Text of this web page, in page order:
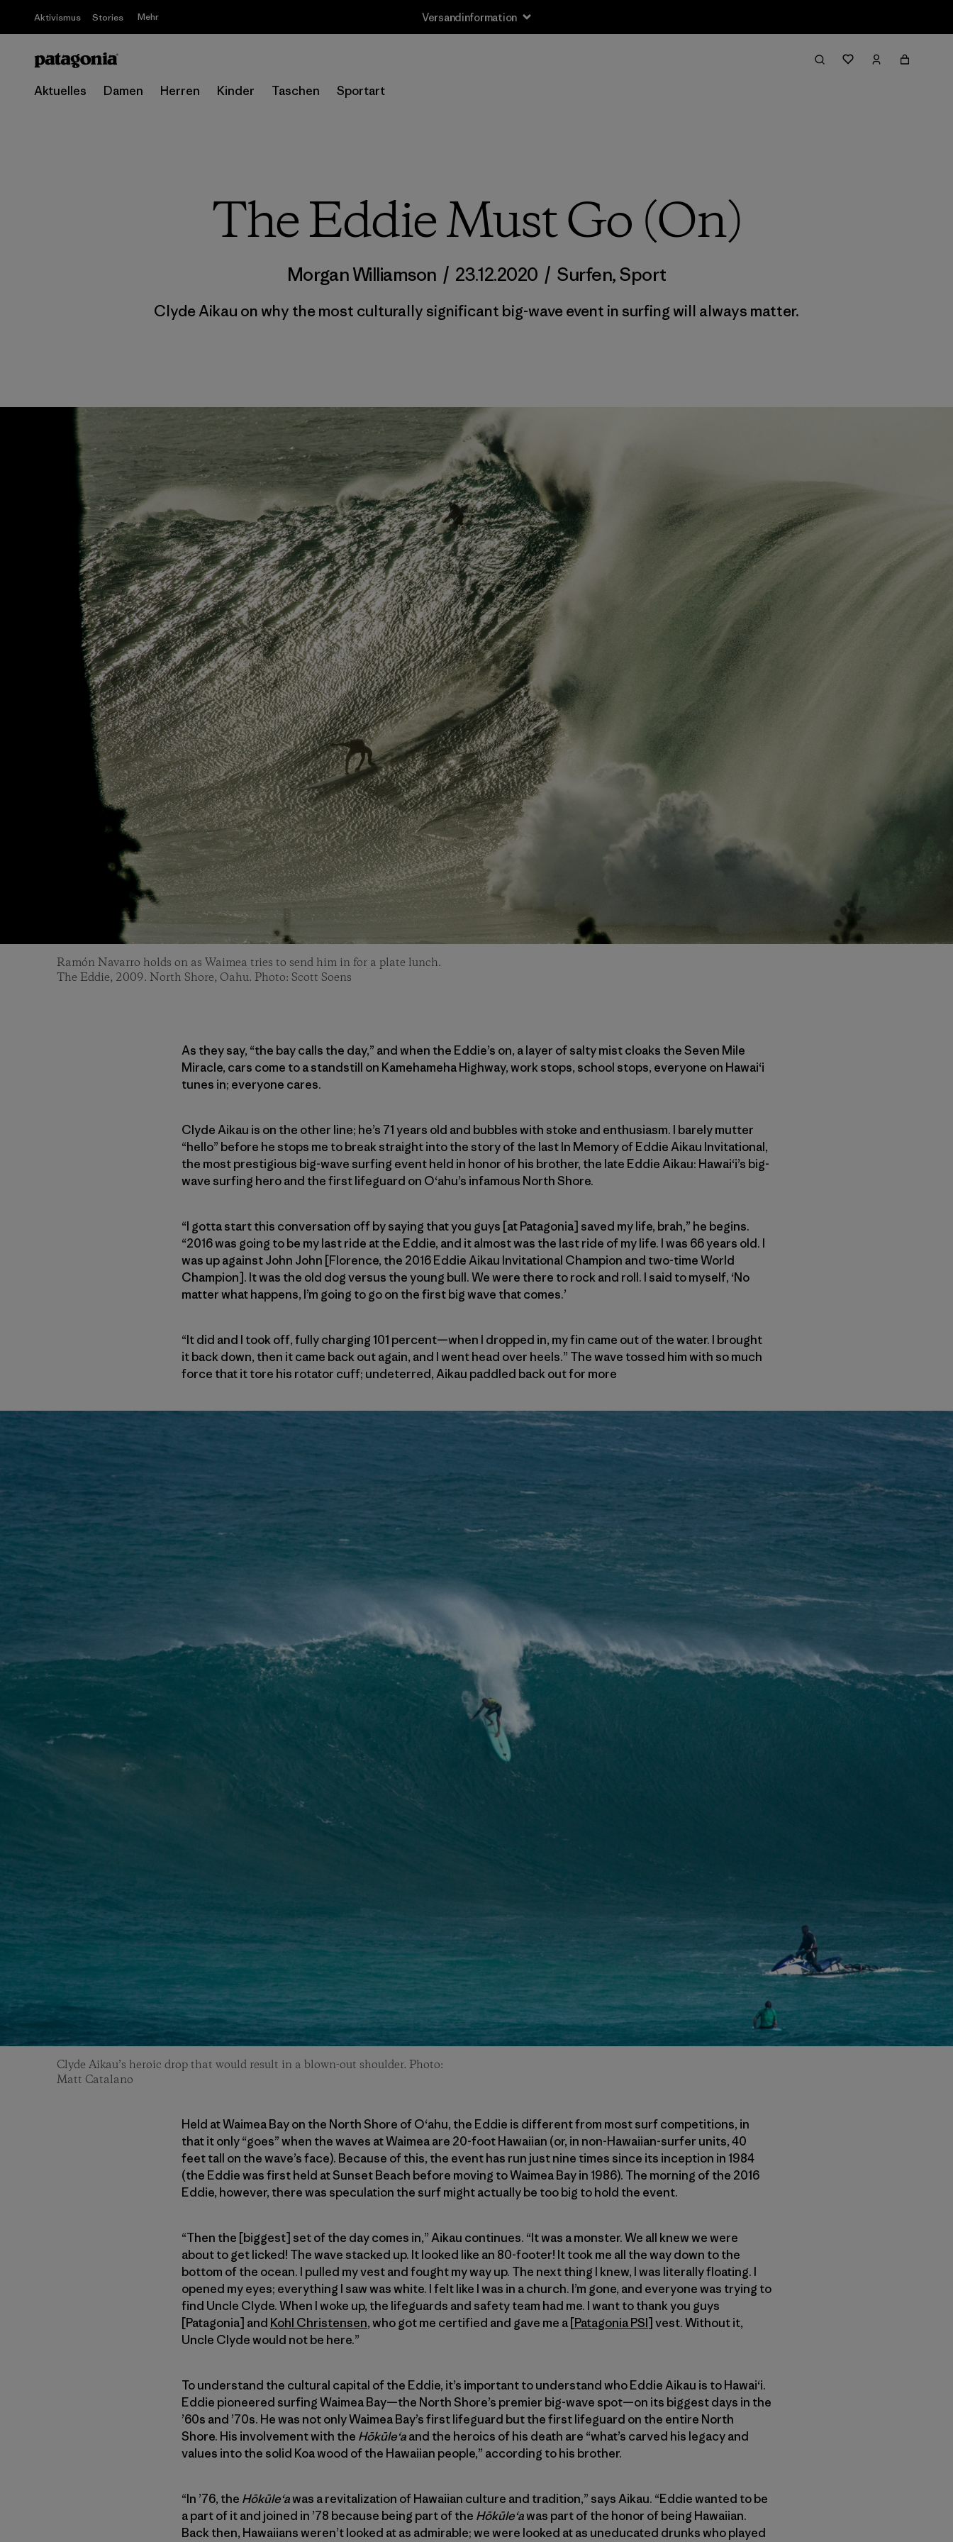
Aktivismus Stories Mehr Versandinformation
Aktuelles Damen Herren Kinder Taschen Sportart
The Eddie Must Go (On)
Morgan Williamson / 23.12.2020 / Surfen,Sport
Clyde Aikau on why the most culturally significant big-wave event in surfing will always matter.
Ramón Navarro holds on as Waimea tries to send him in for a plate lunch.
The Eddie, 2009. North Shore, Oahu. Photo: Scott Soens
As they say, “the bay calls the day,” and when the Eddie’s on, a layer of salty mist cloaks the Seven Mile
Miracle, cars come to a standstill on Kamehameha Highway, work stops, school stops, everyone on Hawai‘i
tunes in; everyone cares.
Clyde Aikau is on the other line; he’s 71 years old and bubbles with stoke and enthusiasm. I barely mutter
“hello” before he stops me to break straight into the story of the last In Memory of Eddie Aikau Invitational,
the most prestigious big-wave surfing event held in honor of his brother, the late Eddie Aikau: Hawai‘i’s big-
wave surfing hero and the first lifeguard on O‘ahu’s infamous North Shore.
“I gotta start this conversation off by saying that you guys [at Patagonia] saved my life, brah,” he begins.
“2016 was going to be my last ride at the Eddie, and it almost was the last ride of my life. I was 66 years old. I
was up against John John [Florence, the 2016 Eddie Aikau Invitational Champion and two-time World
Champion]. It was the old dog versus the young bull. We were there to rock and roll. I said to myself, ‘No
matter what happens, I’m going to go on the first big wave that comes.’
“It did and I took off, fully charging 101 percent—when I dropped in, my fin came out of the water. I brought
it back down, then it came back out again, and I went head over heels.” The wave tossed him with so much
force that it tore his rotator cuff; undeterred, Aikau paddled back out for more
Clyde Aikau’s heroic drop that would result in a blown-out shoulder. Photo:
Matt Catalano
Held at Waimea Bay on the North Shore of O‘ahu, the Eddie is different from most surf competitions, in
that it only “goes” when the waves at Waimea are 20-foot Hawaiian (or, in non-Hawaiian-surfer units, 40
feet tall on the wave’s face). Because of this, the event has run just nine times since its inception in 1984
(the Eddie was first held at Sunset Beach before moving to Waimea Bay in 1986). The morning of the 2016
Eddie, however, there was speculation the surf might actually be too big to hold the event.
“Then the [biggest] set of the day comes in,” Aikau continues. “It was a monster. We all knew we were
about to get licked! The wave stacked up. It looked like an 80-footer! It took me all the way down to the
bottom of the ocean. I pulled my vest and fought my way up. The next thing I knew, I was literally floating. I
opened my eyes; everything I saw was white. I felt like I was in a church. I’m gone, and everyone was trying to
find Uncle Clyde. When I woke up, the lifeguards and safety team had me. I want to thank you guys
[Patagonia] and Kohl Christensen, who got me certified and gave me a [Patagonia PSI] vest. Without it,
Uncle Clyde would not be here.”
To understand the cultural capital of the Eddie, it’s important to understand who Eddie Aikau is to Hawai‘i.
Eddie pioneered surfing Waimea Bay—the North Shore’s premier big-wave spot—on its biggest days in the
’60s and ’70s. He was not only Waimea Bay’s first lifeguard but the first lifeguard on the entire North
Shore. His involvement with the Hōkūleʻaand the heroics of his death are “what’s carved his legacy and
values into the solid Koa wood of the Hawaiian people,” according to his brother.
“In ’76, the Hōkūleʻawas a revitalization of Hawaiian culture and tradition,” says Aikau. “Eddie wanted to be
a part of it and joined in ’78 because being part of the Hōkūleʻawas part of the honor of being Hawaiian.
Back then, Hawaiians weren’t looked at as admirable; we were looked at as uneducated drunks who played